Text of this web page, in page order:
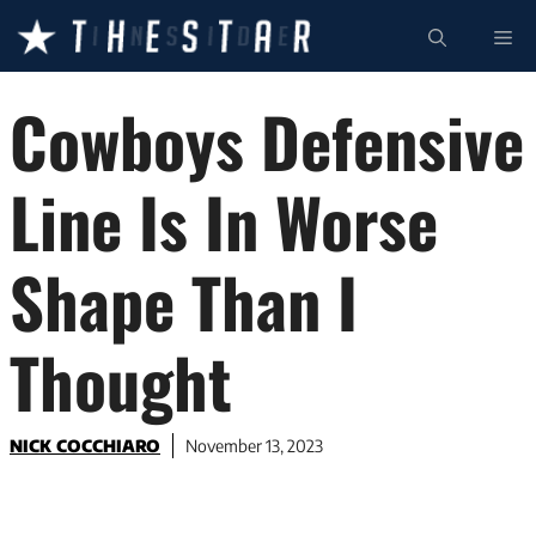
content
Cowboys Defensive
Line Is In Worse
Shape Than I
Thought
NICK COCCHIARO November 13, 2023